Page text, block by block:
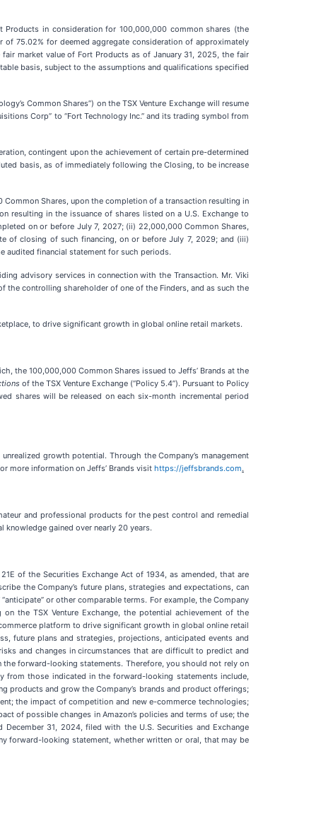
in consideration for 100,000,000 common shares (the
of 75.02% for deemed aggregate consideration of approximately
market value of Fort Products as of January 31, 2025, the fair
basis, subject to the assumptions and qualifications specified
Common Shares”) on the TSX Venture Exchange will resume
Corp” to “Fort Technology Inc.” and its trading symbol from
contingent upon the achievement of certain pre-determined
basis, as of immediately following the Closing, to be increase
Shares, upon the completion of a transaction resulting in
resulting in the issuance of shares listed on a U.S. Exchange to
on or before July 7, 2027; (ii) 22,000,000 Common Shares,
of closing of such financing, on or before July 7, 2029; and (iii)
audited financial statement for such periods.
advisory services in connection with the Transaction. Mr. Viki
the controlling shareholder of one of the Finders, and as such the
to drive significant growth in global online retail markets.
the 100,000,000 Common Shares issued to Jeffs’ Brands at the
of the TSX Venture Exchange (“Policy 5.4”). Pursuant to Policy
shares will be released on each six-month incremental period
growth potential. Through the Company’s management
more information on Jeffs’ Brands visit https://jeffsbrands.com.
and professional products for the pest control and remedial
gained over nearly 20 years.
of the Securities Exchange Act of 1934, as amended, that are
the Company’s future plans, strategies and expectations, can
“anticipate” or other comparable terms. For example, the Company
the TSX Venture Exchange, the potential achievement of the
platform to drive significant growth in global online retail
future plans and strategies, projections, anticipated events and
and changes in circumstances that are difficult to predict and
forward-looking statements. Therefore, you should not rely on
from those indicated in the forward-looking statements include,
products and grow the Company’s brands and product offerings;
the impact of competition and new e-commerce technologies;
of possible changes in Amazon’s policies and terms of use; the
31, 2024, filed with the U.S. Securities and Exchange
forward-looking statement, whether written or oral, that may be